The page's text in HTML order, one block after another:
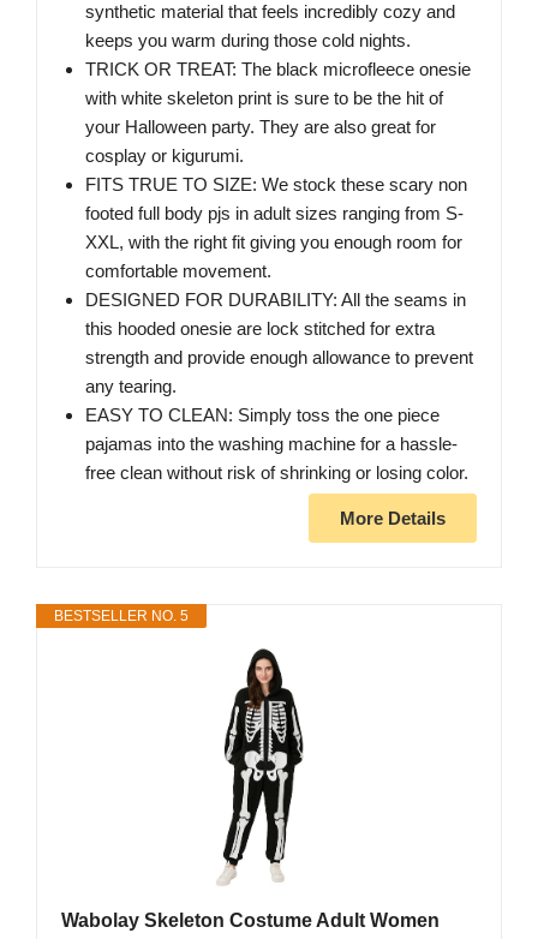
synthetic material that feels incredibly cozy and
keeps you warm during those cold nights.
TRICK OR TREAT: The black microfleece onesie
with white skeleton print is sure to be the hit of
your Halloween party. They are also great for
cosplay or kigurumi.
FITS TRUE TO SIZE: We stock these scary non
footed full body pjs in adult sizes ranging from S-
XXL, with the right fit giving you enough room for
comfortable movement.
DESIGNED FOR DURABILITY: All the seams in
this hooded onesie are lock stitched for extra
strength and provide enough allowance to prevent
any tearing.
EASY TO CLEAN: Simply toss the one piece
pajamas into the washing machine for a hassle-
free clean without risk of shrinking or losing color.
More Details
BESTSELLER NO. 5
Wabolay Skeleton Costume Adult Women